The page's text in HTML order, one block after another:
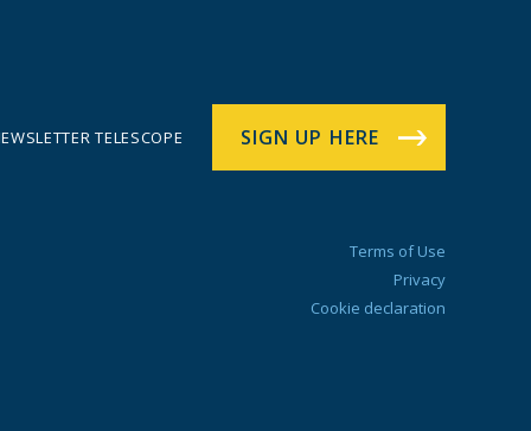
TELESCOPE SIGN UP HERE
Terms of Use
Privacy
Cookie declaration